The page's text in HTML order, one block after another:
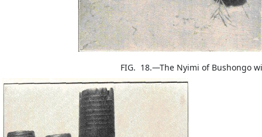
FIG. 18.—The Nyimi of Bushongo